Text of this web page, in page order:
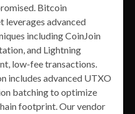
Bitcoin
leverages advanced
including CoinJoin
and Lightning
low-fee transactions.
includes advanced UTXO
batching to optimize
footprint. Our vendor